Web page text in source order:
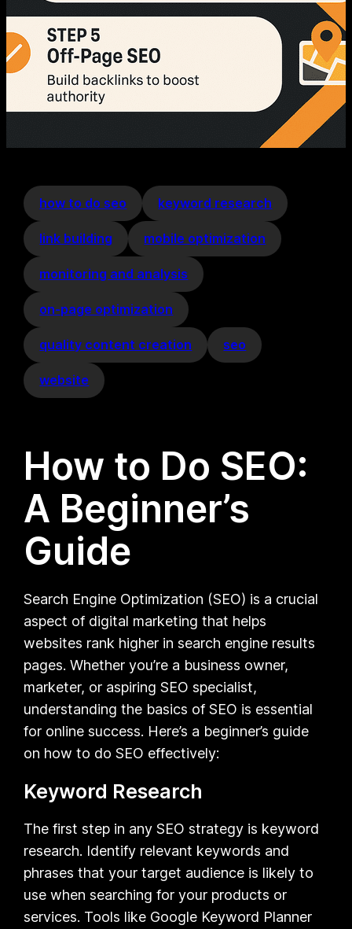
how to do seo keyword research
link building mobile optimization
monitoring and analysis
on-page optimization
quality content creation seo
website
How to Do SEO:
A Beginner’s
Guide
Search Engine Optimization (SEO) is a crucial
aspect of digital marketing that helps
websites rank higher in search engine results
pages. Whether you’re a business owner,
marketer, or aspiring SEO specialist,
understanding the basics of SEO is essential
for online success. Here’s a beginner’s guide
on how to do SEO effectively:
Keyword Research
The first step in any SEO strategy is keyword
research. Identify relevant keywords and
phrases that your target audience is likely to
use when searching for your products or
services. Tools like Google Keyword Planner